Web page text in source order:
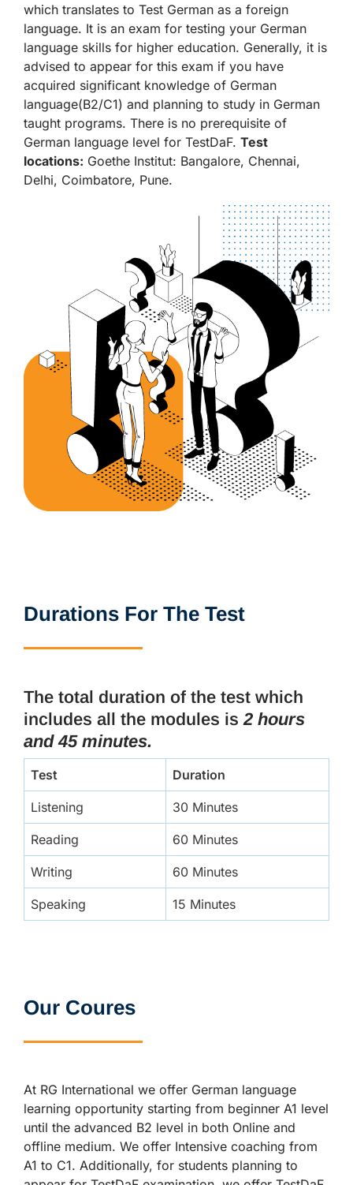
which translates to Test German as a foreign
language. It is an exam for testing your German
language skills for higher education. Generally, it is
advised to appear for this exam if you have
acquired significant knowledge of German
language(B2/C1) and planning to study in German
taught programs. There is no prerequisite of
German language level for TestDaF. Test
locations: Goethe Institut: Bangalore, Chennai,
Delhi, Coimbatore, Pune.
Durations For The Test
The total duration of the test which
includes all the modules is 2 hours
and 45 minutes.
Test Duration
Listening 30 Minutes
Reading 60 Minutes
Writing 60 Minutes
Speaking 15 Minutes
Our Coures
At RG International we offer German language
learning opportunity starting from beginner A1 level
until the advanced B2 level in both Online and
offline medium. We offer Intensive coaching from
A1 to C1. Additionally, for students planning to